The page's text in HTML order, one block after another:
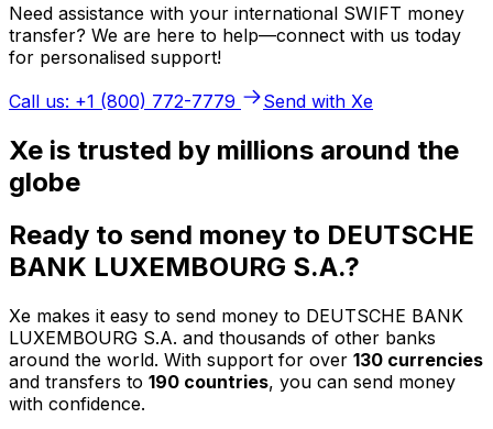
Need assistance with your international SWIFT money
transfer? We are here to help—connect with us today
for personalised support!
Call us: +1 (800) 772-7779
Send with Xe
Xe is trusted by millions around the
globe
Ready to send money to DEUTSCHE
BANK LUXEMBOURG S.A.?
Xe makes it easy to send money to DEUTSCHE BANK
LUXEMBOURG S.A. and thousands of other banks
around the world. With support for over 130 currencies
and transfers to 190 countries, you can send money
with confidence.